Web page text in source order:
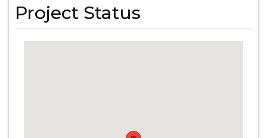
Project Status